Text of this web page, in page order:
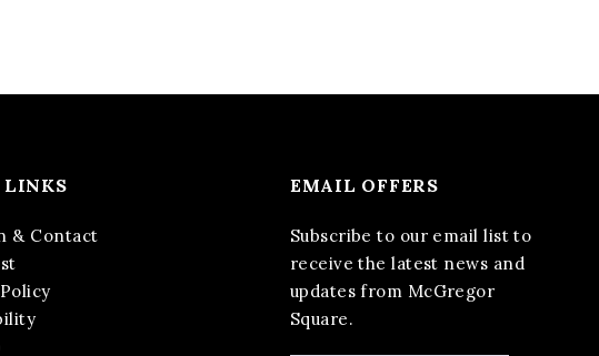
LINKS
& Contact
EMAIL OFFERS
Subscribe to our email list to
receive the latest news and
updates from McGregor
Square.